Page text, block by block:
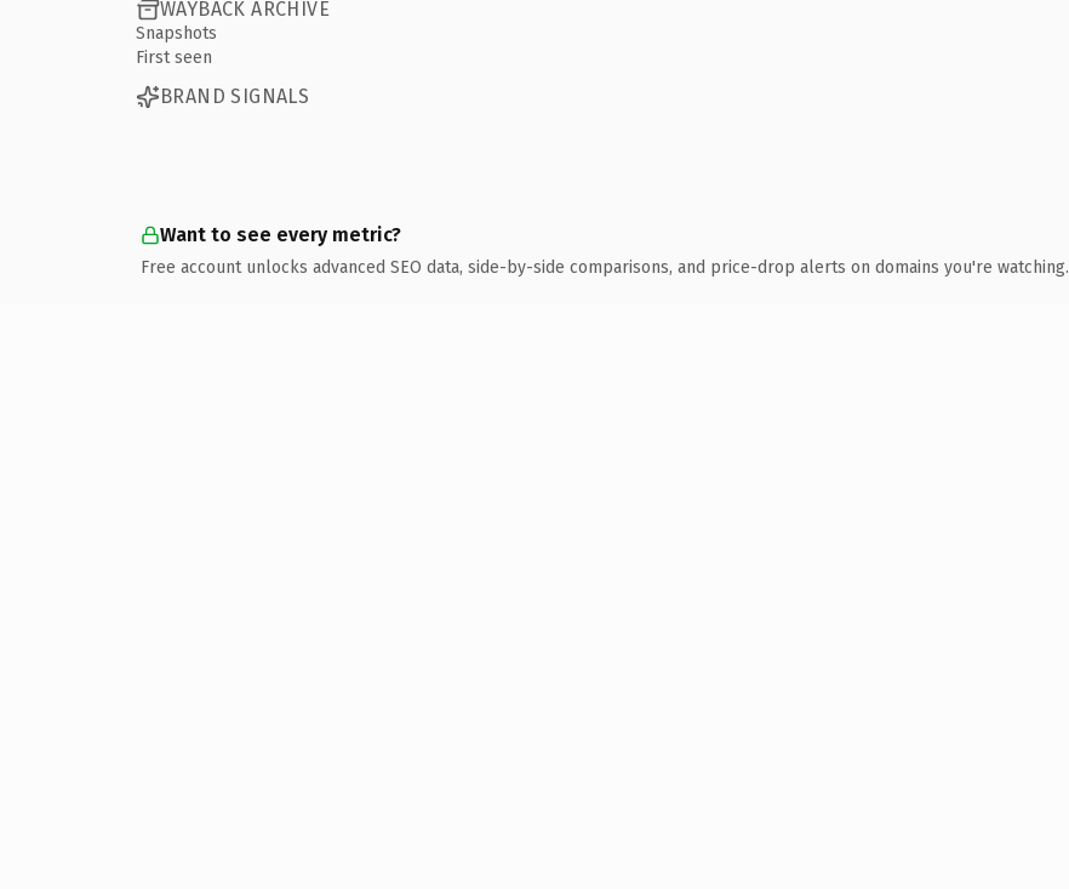
WAYBACK ARCHIVE
Snapshots
First seen
BRAND SIGNALS
Want to see every metric?
Free account unlocks advanced SEO data, side-by-side comparisons, and price-drop alerts on domains you're watching.